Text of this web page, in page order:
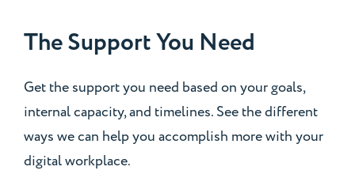
The Support You Need
Get the support you need based on your goals,
internal capacity, and timelines. See the different
ways we can help you accomplish more with your
digital workplace.